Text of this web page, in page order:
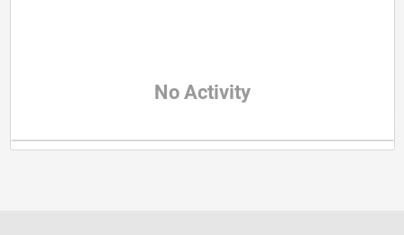
No Activity